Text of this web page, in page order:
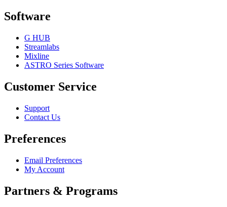
Software
G HUB
Streamlabs
Mixline
ASTRO Series Software
Customer Service
Support
Contact Us
Preferences
Email Preferences
My Account
Partners & Programs